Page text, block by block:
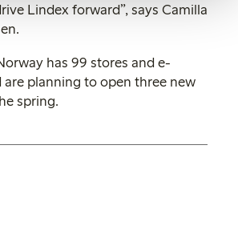
Lindex forward”, says Camilla
has 99 stores and e-
planning to open three new
spring.